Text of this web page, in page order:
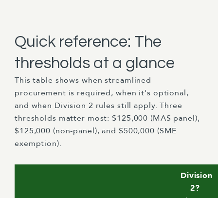
Quick reference: The
thresholds at a glance
This table shows when streamlined
procurement is required, when it's optional,
and when Division 2 rules still apply. Three
thresholds matter most: $125,000 (MAS panel),
$125,000 (non-panel), and $500,000 (SME
exemption).
Division
2?